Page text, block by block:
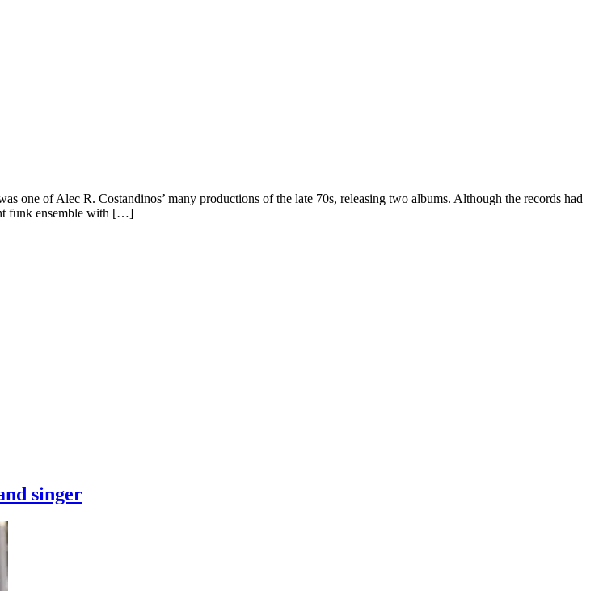
one of Alec R. Costandinos’ many productions of the late 70s, releasing two albums. Although the records had
funk ensemble with […]
singer